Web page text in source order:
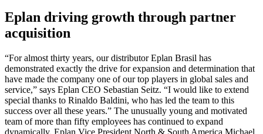
Eplan driving growth through partner
acquisition
“For almost thirty years, our distributor Eplan Brasil has
demonstrated exactly the drive for expansion and determination that
have made the company one of our top players in global sales and
service,” says Eplan CEO Sebastian Seitz. “I would like to extend
special thanks to Rinaldo Baldini, who has led the team to this
success over all these years.” The unusually young and motivated
team of more than fifty employees has continued to expand
dynamically. Eplan Vice President North & South America Michael